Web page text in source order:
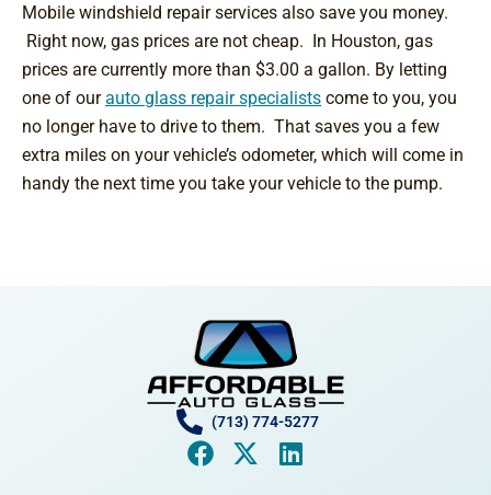
Mobile windshield repair services also save you money.
Right now, gas prices are not cheap. In Houston, gas
prices are currently more than $3.00 a gallon. By letting
one of ourauto glass repair specialists come to you, you
no longer have to drive to them. That saves you a few
extra miles on your vehicle’s odometer, which will come in
handy the next time you take your vehicle to the pump.
(713) 774-5277